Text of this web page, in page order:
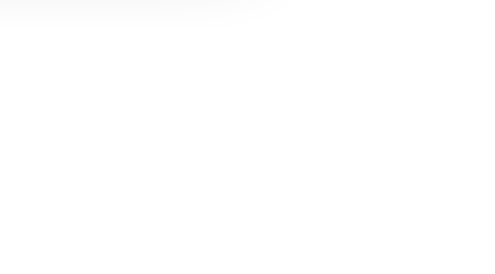
to our e-mail address hbg@heartbeatgroup.dk.